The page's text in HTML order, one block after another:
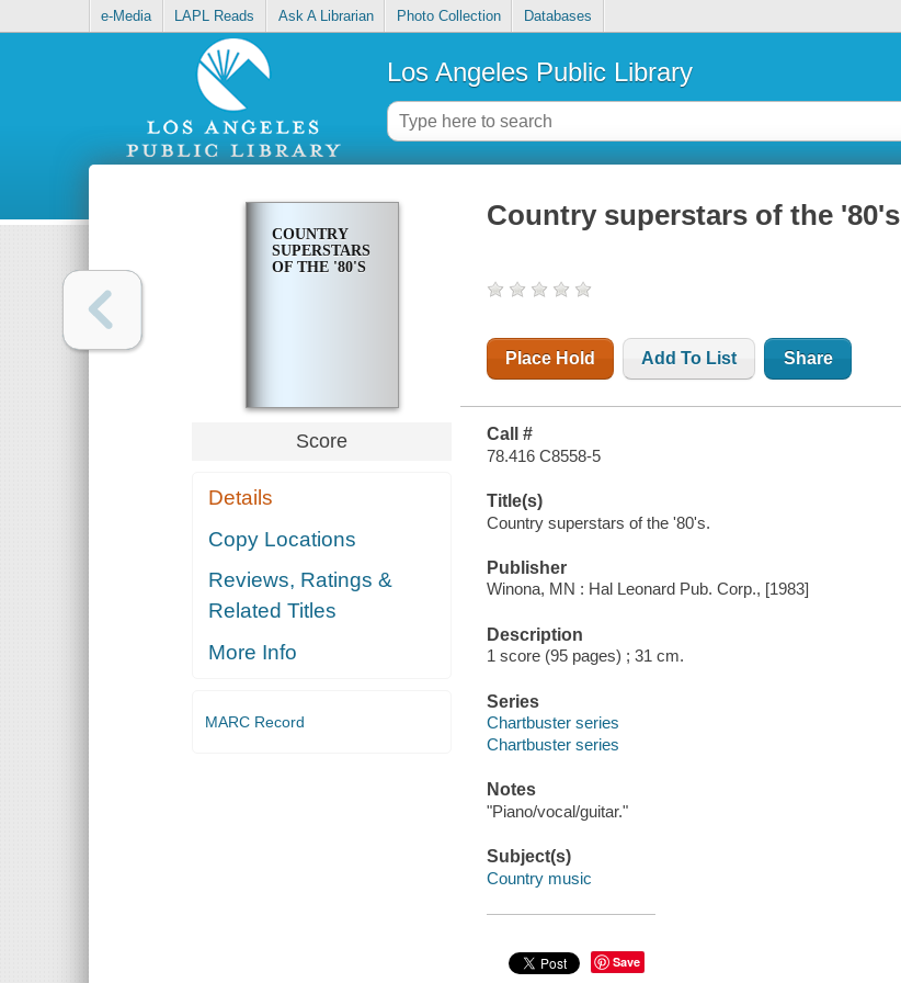
e-Media LAPL Reads Ask A Librarian Photo Collection Databases
Los Angeles Public Library
COUNTRY
SUPERSTARS
OF THE '80'S
Score
Details
Copy Locations
Reviews, Ratings &
Related Titles
More Info
MARC Record
Country superstars of the '80's
Place Hold Add To List Share
Call #
78.416 C8558-5
Title(s)
Country superstars of the '80's.
Publisher
Winona, MN : Hal Leonard Pub. Corp., [1983]
Description
1 score (95 pages) ; 31 cm.
Series
Chartbuster series
Chartbuster series
Notes
"Piano/vocal/guitar."
Subject(s)
Country music
Save